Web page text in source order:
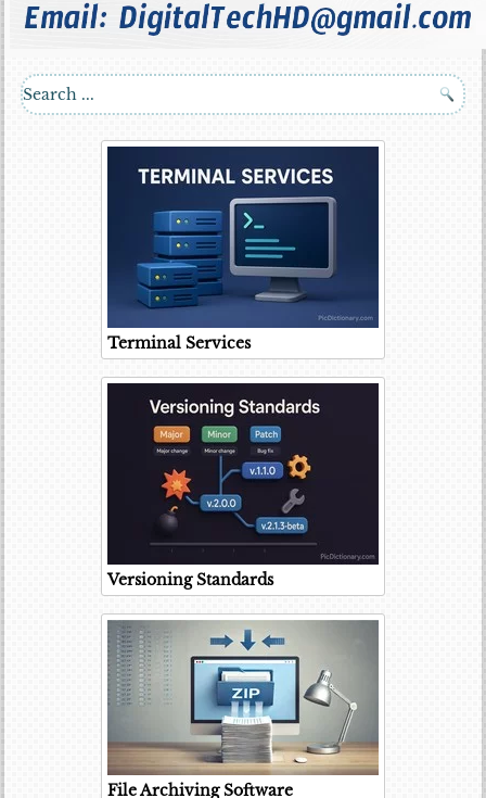
Terminal Services
Versioning Standards
File Archiving Software